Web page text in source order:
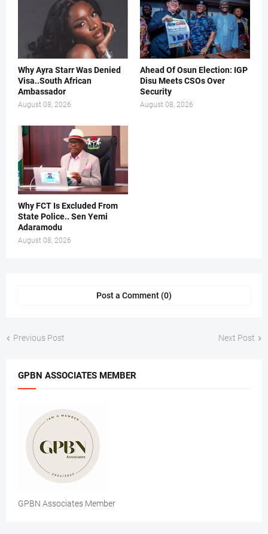
Why Ayra Starr Was Denied
Visa..South African
Ambassador
August 08, 2026
Ahead Of Osun Election: IGP
Disu Meets CSOs Over
Security
August 08, 2026
Why FCT Is Excluded From
State Police.. Sen Yemi
Adaramodu
August 08, 2026
Post a Comment (0)
Previous Post Next Post
GPBN ASSOCIATES MEMBER
GPBN Associates Member